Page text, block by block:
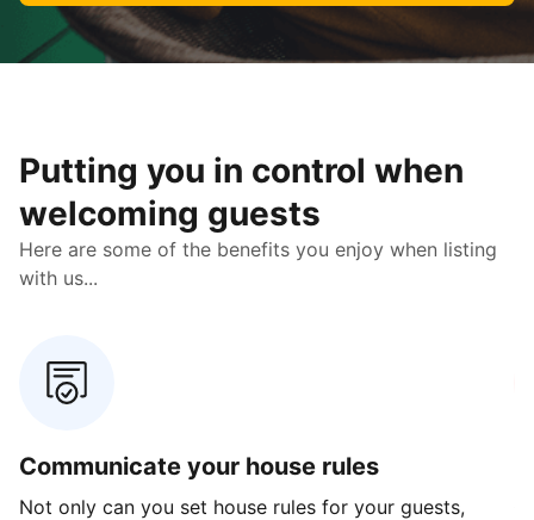
Putting you in control when
welcoming guests
Here are some of the benefits you enjoy when listing
with us...
Communicate your house rules
Not only can you set house rules for your guests,